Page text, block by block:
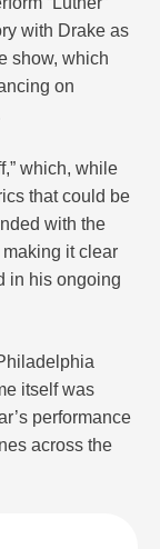
with Drake as
show, which
on
which, while
that could be
with the
making it clear
in his ongoing
itself was
performance
across the